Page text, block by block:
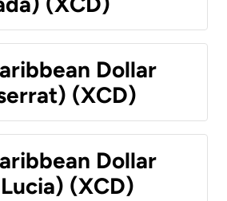
Dollar
(XCD)
Dollar
(XCD)